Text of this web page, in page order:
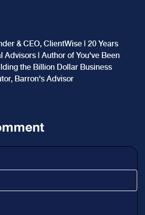
& CEO, ClientWise | 20 Years
Advisors | Author of You've Been
the Billion Dollar Business
Barron's Advisor